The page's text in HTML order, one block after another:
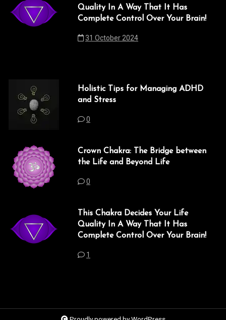
Quality In A Way That It Has
Complete Control Over Your Brain!
31 October 2024
Holistic Tips for Managing ADHD
and Stress
0
Crown Chakra: The Bridge between
the Life and Beyond Life
0
This Chakra Decides Your Life
Quality In A Way That It Has
Complete Control Over Your Brain!
1